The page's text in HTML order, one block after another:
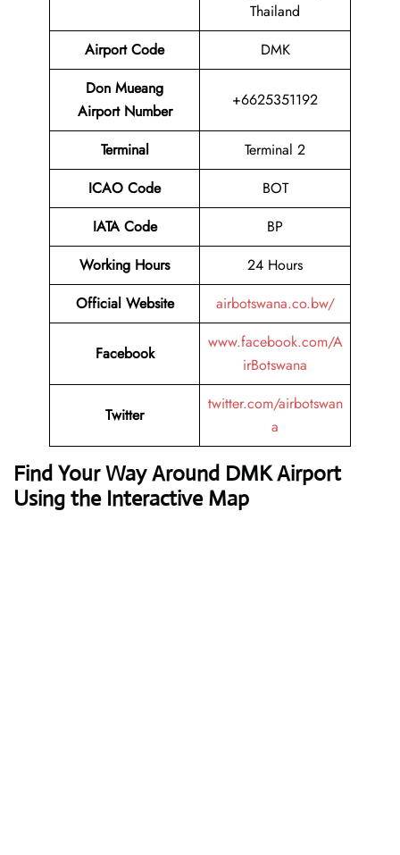
Thailand
Airport Code
DMK
Don Mueang
Airport Number
+6625351192
Terminal
Terminal 2
ICAO Code
BOT
IATA Code
BP
Working Hours
24 Hours
Official Website
airbotswana.co.bw/
Facebook
www.facebook.com/A
irBotswana
Twitter
twitter.com/airbotswan
a
Find Your Way Around DMK Airport
Using the Interactive Map